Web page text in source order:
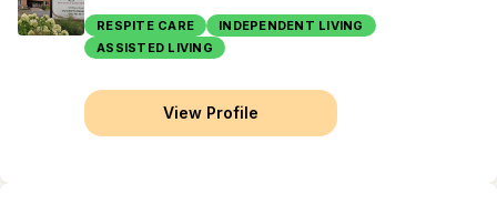
RESPITE CARE
INDEPENDENT LIVING
ASSISTED LIVING
View Profile